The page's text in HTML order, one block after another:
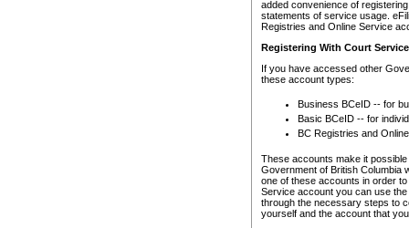
added convenience of
statements of service usage.
Registries and Online Service
Registering With Court
If you have accessed other
these account types:
Business BCeID -- for
Basic BCeID -- for
BC Registries and
These accounts make it
Government of British Columbia
one of these accounts in order
Service account you can use
through the necessary steps to
yourself and the account that